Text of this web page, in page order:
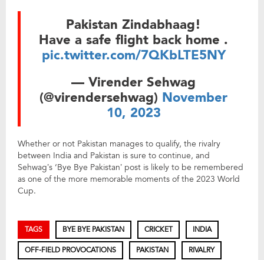
Pakistan Zindabhaag!
Have a safe flight back home .
pic.twitter.com/7QKbLTE5NY
— Virender Sehwag
(@virendersehwag) November
10, 2023
Whether or not Pakistan manages to qualify, the rivalry
between India and Pakistan is sure to continue, and
Sehwag’s ‘Bye Bye Pakistan’ post is likely to be remembered
as one of the more memorable moments of the 2023 World
Cup.
TAGS BYE BYE PAKISTAN CRICKET INDIA
OFF-FIELD PROVOCATIONS PAKISTAN RIVALRY